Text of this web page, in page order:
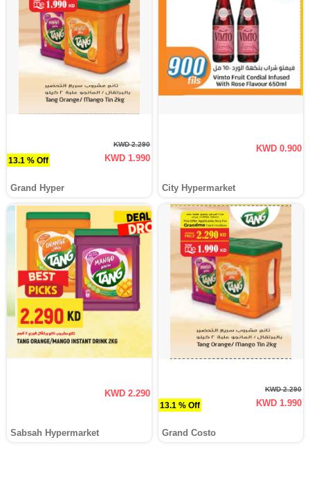
13.1 % Off
KWD 2.290
KWD 1.990
Grand Hyper
KWD 0.900
City Hypermarket
KWD 2.290
Sabsah Hypermarket
13.1 % Off
KWD 2.290
KWD 1.990
Grand Costo